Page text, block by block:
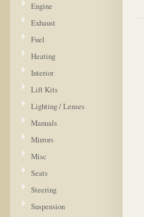
Engine
Exhaust
Fuel
Heating
Interior
Lift Kits
Lighting / Lenses
Manuals
Mirrors
Misc
Seats
Steering
Suspension